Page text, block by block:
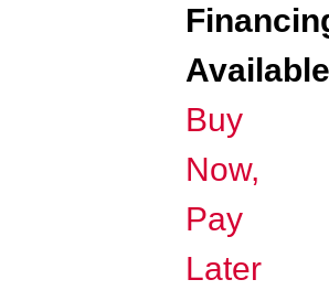
Available
Buy
Now,
Pay
Later